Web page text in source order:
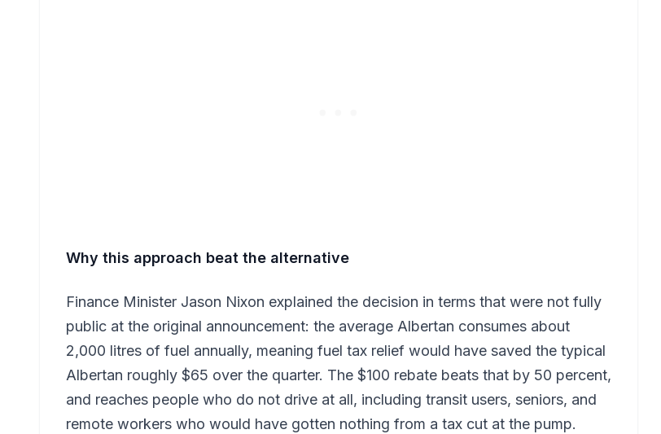
Why this approach beat the alternative
Finance Minister Jason Nixon explained the decision in terms that were not fully
public at the original announcement: the average Albertan consumes about
2,000 litres of fuel annually, meaning fuel tax relief would have saved the typical
Albertan roughly $65 over the quarter. The $100 rebate beats that by 50 percent,
and reaches people who do not drive at all, including transit users, seniors, and
remote workers who would have gotten nothing from a tax cut at the pump.